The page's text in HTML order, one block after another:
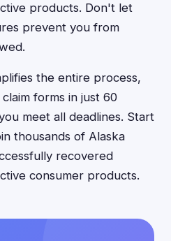
products. Don't let
prevent you from
the entire process,
forms in just 60
meet all deadlines. Start
thousands of Alaska
recovered
consumer products.